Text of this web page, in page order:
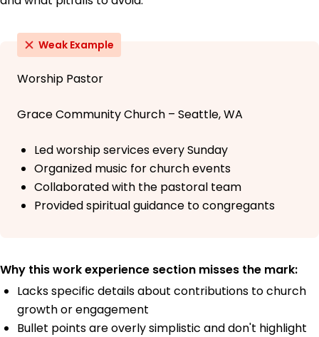
Weak Example
Worship Pastor
Grace Community Church – Seattle, WA
Led worship services every Sunday
Organized music for church events
Collaborated with the pastoral team
Provided spiritual guidance to congregants
Why this work experience section misses the mark:
Lacks specific details about contributions to church
growth or engagement
Bullet points are overly simplistic and don't highlight